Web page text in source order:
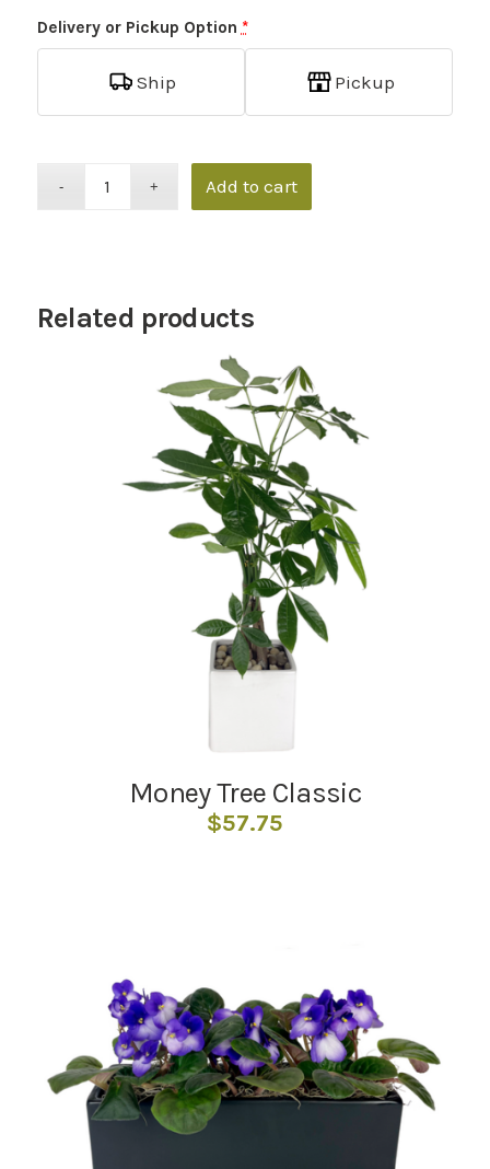
Delivery or Pickup Option *
Ship Pickup
Add to cart
Related products
Money Tree Classic
$57.75